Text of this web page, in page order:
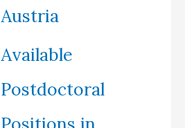
Austria
Available
Postdoctoral